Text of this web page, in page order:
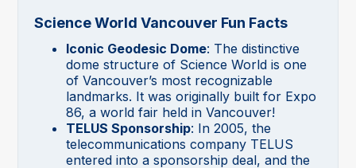
Science World Vancouver Fun Facts
Iconic Geodesic Dome: The distinctive
dome structure of Science World is one
of Vancouver’s most recognizable
landmarks. It was originally built for Expo
86, a world fair held in Vancouver!
TELUS Sponsorship: In 2005, the
telecommunications company TELUS
entered into a sponsorship deal, and the